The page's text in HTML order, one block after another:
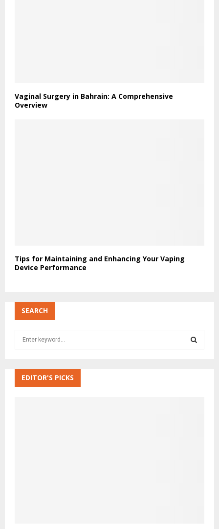
Vaginal Surgery in Bahrain: A Comprehensive
Overview
Tips for Maintaining and Enhancing Your Vaping
Device Performance
SEARCH
h
EDITOR'S PICKS